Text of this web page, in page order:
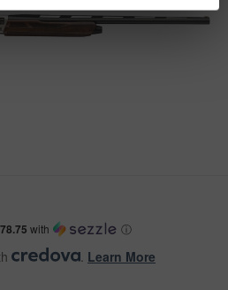
with ⓘ
Learn More